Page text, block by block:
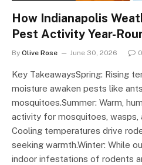
How Indianapolis
Pest Activity Year-
By Olive Rose June 30, 2026 0
Key TakeawaysSpring: Rising
moisture awaken pests like
mosquitoes.Summer: Warm,
activity for mosquitoes, wasps,
Cooling temperatures drive
seeking warmth.Winter: While
indoor infestations of rodents